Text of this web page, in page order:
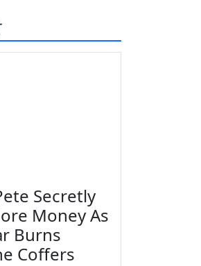
Secretly
Money As
Burns
Coffers